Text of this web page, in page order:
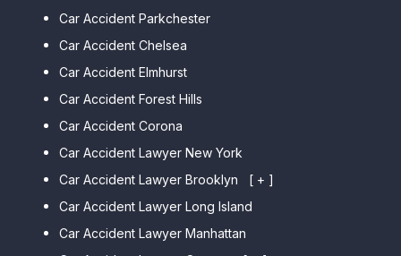
Car Accident Parkchester
Car Accident Chelsea
Car Accident Elmhurst
Car Accident Forest Hills
Car Accident Corona
Car Accident Lawyer New York
Car Accident Lawyer Brooklyn
[ + ]
Car Accident Lawyer Bay Ridge
Car Accident Lawyer Mill Basin
Car Accident Lawyer Long Island
Car Accident Lawyer Manhattan